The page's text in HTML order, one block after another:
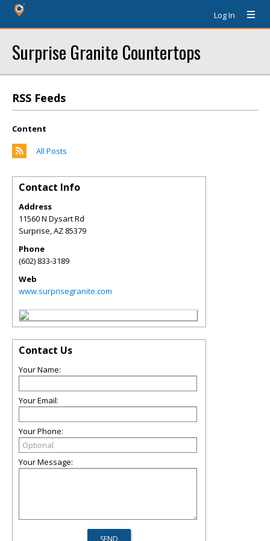
Log In
Surprise Granite Countertops
RSS Feeds
Content
All Posts
Contact Info
Address
11560 N Dysart Rd
Surprise,AZ 85379
Phone
(602) 833-3189
Web
www.surprisegranite.com
Contact Us
Your Name:
Your Email:
Your Phone:
Your Message: